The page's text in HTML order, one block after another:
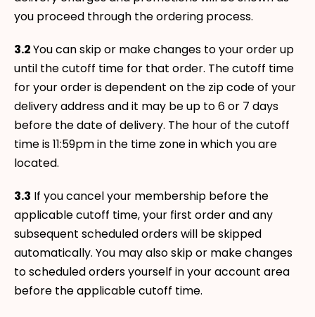
you proceed through the ordering process.
3.2You can skip or make changes to your order up
until the cutoff time for that order. The cutoff time
for your order is dependent on the zip code of your
delivery address and it may be up to 6 or 7 days
before the date of delivery. The hour of the cutoff
time is 11:59pm in the time zone in which you are
located.
3.3 If you cancel your membership before the
applicable cutoff time, your first order and any
subsequent scheduled orders will be skipped
automatically. You may also skip or make changes
to scheduled orders yourself in your account area
before the applicable cutoff time.